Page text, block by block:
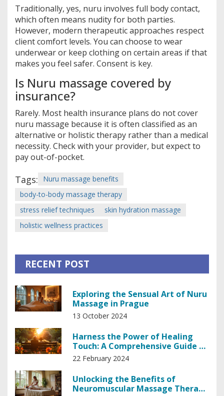
Traditionally, yes, nuru involves full body contact,
which often means nudity for both parties.
However, modern therapeutic approaches respect
client comfort levels. You can choose to wear
underwear or keep clothing on certain areas if that
makes you feel safer. Consent is key.
Is Nuru massage covered by
insurance?
Rarely. Most health insurance plans do not cover
nuru massage because it is often classified as an
alternative or holistic therapy rather than a medical
necessity. Check with your provider, but expect to
pay out-of-pocket.
Tags:
Nuru massage benefits
body-to-body massage therapy
stress relief techniques
skin hydration massage
holistic wellness practices
RECENT POST
Exploring the Sensual Art of Nuru
Massage in Prague
13 October 2024
Harness the Power of Healing
Touch: A Comprehensive Guide to
Holistic Recovery
22 February 2024
Unlocking the Benefits of
Neuromuscular Massage Therapy